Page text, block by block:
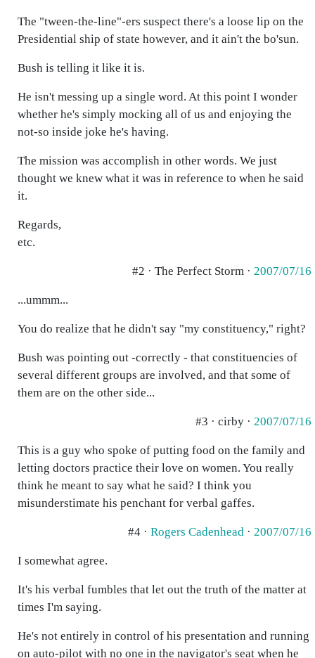
The "tween-the-line"-ers suspect there's a loose lip on the
Presidential ship of state however, and it ain't the bo'sun.
Bush is telling it like it is.
He isn't messing up a single word. At this point I wonder
whether he's simply mocking all of us and enjoying the
not-so inside joke he's having.
The mission was accomplish in other words. We just
thought we knew what it was in reference to when he said
it.
Regards,
etc.
#2 · The Perfect Storm · 2007/07/16
...ummm...
You do realize that he didn't say "my constituency," right?
Bush was pointing out -correctly - that constituencies of
several different groups are involved, and that some of
them are on the other side...
#3 · cirby · 2007/07/16
This is a guy who spoke of putting food on the family and
letting doctors practice their love on women. You really
think he meant to say what he said? I think you
misunderstimate his penchant for verbal gaffes.
#4 · Rogers Cadenhead · 2007/07/16
I somewhat agree.
It's his verbal fumbles that let out the truth of the matter at
times I'm saying.
He's not entirely in control of his presentation and running
on auto-pilot with no one in the navigator's seat when he